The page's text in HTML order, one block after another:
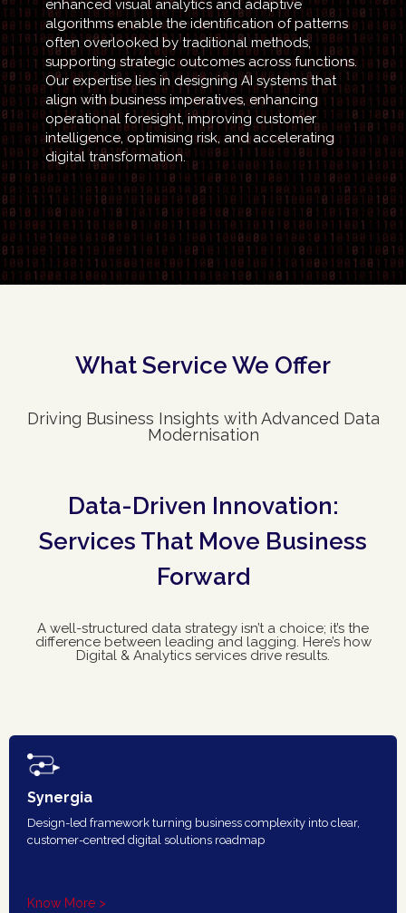
enhanced visual analytics and adaptive
algorithms enable the identification of patterns
often overlooked by traditional methods,
supporting strategic outcomes across functions.
Our expertise lies in designing AI systems that
align with business imperatives, enhancing
operational foresight, improving customer
intelligence, optimising risk, and accelerating
digital transformation.
What Service We Offer
Driving Business Insights with Advanced Data
Modernisation
Data-Driven Innovation:
Services That Move Business
Forward
A well-structured data strategy isn’t a choice; it’s the
difference between leading and lagging. Here’s how
Digital & Analytics services drive results.
Synergia
Design-led framework turning business complexity into clear,
customer-centred digital solutions roadmap
Know More >